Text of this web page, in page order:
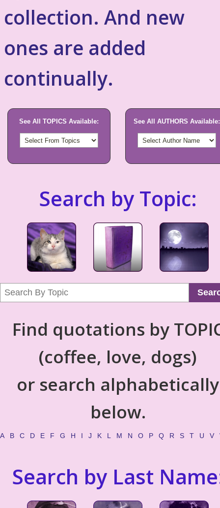
collection. And new
ones are added
continually.
See All TOPICS Available: See All AUTHORS Available:
Search by Topic:
Find quotations by
(coffee, love, dogs)
or search alphabetically
below.
A B C D E F G H I J K L M N O P Q R S T U V
Search by Last